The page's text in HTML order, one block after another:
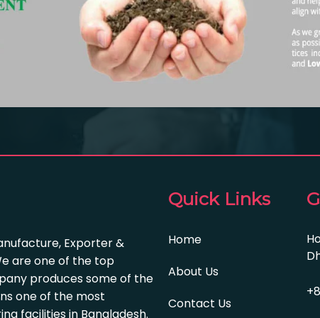
Exporter &
are one of the top
produces some of the
one of the most
facilities in Bangladesh.
Quick Links
Home
About Us
Contact Us